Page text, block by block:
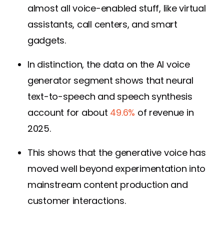
almost all voice-enabled stuff, like virtual
assistants, call centers, and smart
gadgets.
In distinction, the data on the AI voice
generator segment shows that neural
text-to-speech and speech synthesis
account for about 49.6% of revenue in
2025.
This shows that the generative voice has
moved well beyond experimentation into
mainstream content production and
customer interactions.